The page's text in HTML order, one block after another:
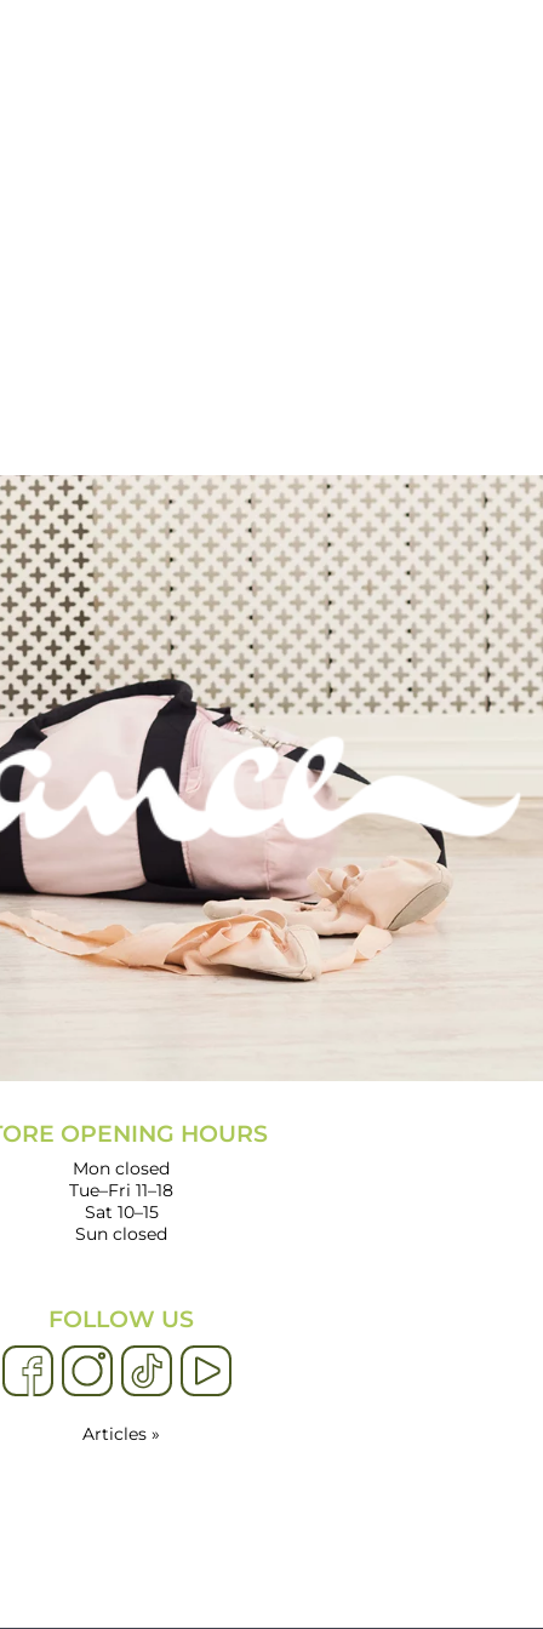
OPENING HOURS
Mon closed
Tue–Fri 11–18
Sat 10–15
Sun closed
FOLLOW US
Articles »